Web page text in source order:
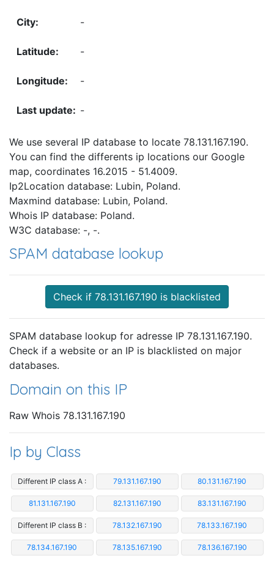
-
-
-
-
We use several IP database to locate 78.131.167.190.
You can find the differents ip locations our Google
map, coordinates 16.2015 - 51.4009.
Ip2Location database: Lubin, Poland.
Maxmind database: Lubin, Poland.
Whois IP database: Poland.
W3C database: -, -.
SPAM database lookup
Check if 78.131.167.190 is blacklisted
SPAM database lookup for adresse IP 78.131.167.190.
Check if a website or an IP is blacklisted on major
databases.
Domain on this IP
Raw Whois 78.131.167.190
Ip by Class
Different IP class A : 79.131.167.190 80.131.167.190
81.131.167.190 82.131.167.190 83.131.167.190
Different IP class B : 78.132.167.190 78.133.167.190
78.134.167.190 78.135.167.190 78.136.167.190